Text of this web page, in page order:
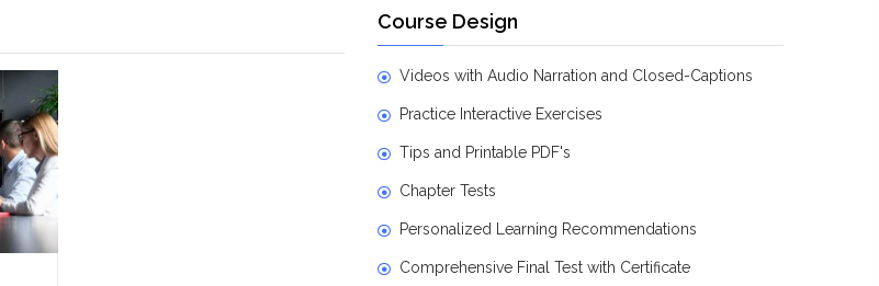
Course Design
Videos with Audio Narration and Closed-Captions
Practice Interactive Exercises
Tips and Printable PDF's
Chapter Tests
Personalized Learning Recommendations
Comprehensive Final Test with Certificate